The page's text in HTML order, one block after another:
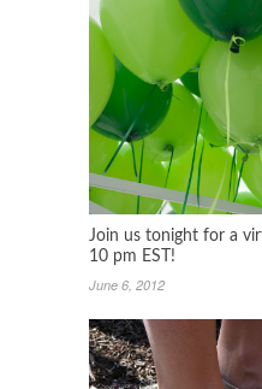
Join us tonight for a
10 pm EST!
June 6, 2012